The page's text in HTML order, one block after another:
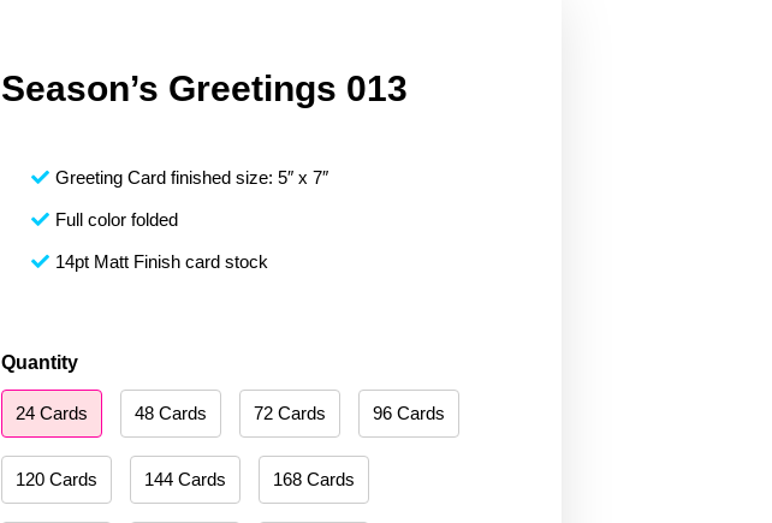
Season’s Greetings 013
Greeting Card finished size: 5″ x 7″
Full color folded
14pt Matt Finish card stock
Quantity
24 Cards 48 Cards 72 Cards 96 Cards
120 Cards 144 Cards 168 Cards
Season's
Greetings
013